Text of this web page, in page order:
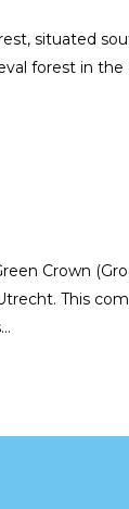
situated
forest in the
Crown
This